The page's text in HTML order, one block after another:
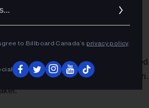
Dame D.O.L.L.A., has also charted
During a postgame interview on Jan.
to Billboard Canada’s privacy policy.